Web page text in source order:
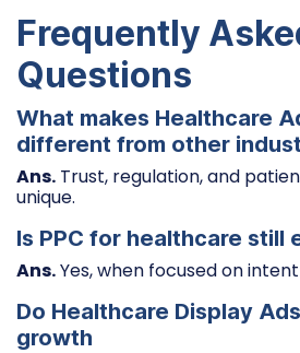
Frequently
Questions
What makes Healthcare
different from other
Ans. Trust, regulation, and
unique.
Is PPC for healthcare still
Ans.Yes, when focused on
Do Healthcare Display
growth